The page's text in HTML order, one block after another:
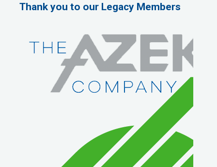
Thank you to our Legacy Members